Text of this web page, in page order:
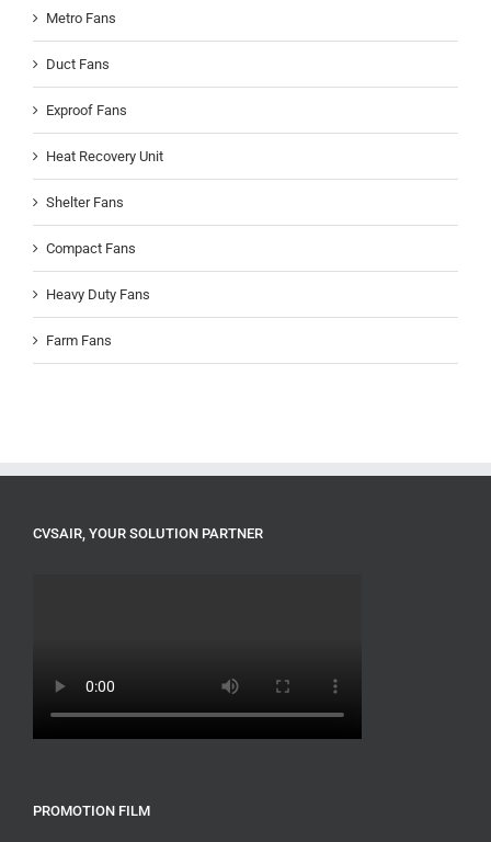
Metro Fans
Duct Fans
Exproof Fans
Heat Recovery Unit
Shelter Fans
Compact Fans
Heavy Duty Fans
Farm Fans
CVSAIR, YOUR SOLUTION PARTNER
PROMOTION FILM